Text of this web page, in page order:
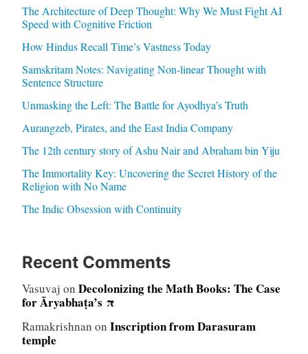
The Architecture of Deep Thought: Why We Must Fight AI
Speed with Cognitive Friction
How Hindus Recall Time’s Vastness Today
Samskritam Notes: Navigating Non-linear Thought with
Sentence Structure
Unmasking the Left: The Battle for Ayodhya’s Truth
Aurangzeb, Pirates, and the East India Company
The 12th century story of Ashu Nair and Abraham bin Yiju
The Immortality Key: Uncovering the Secret History of the
Religion with No Name
The Indic Obsession with Continuity
Recent Comments
Vasuvaj on Decolonizing the Math Books: The Case
for Āryabhaṭa’s π
Ramakrishnan on Inscription from Darasuram
temple